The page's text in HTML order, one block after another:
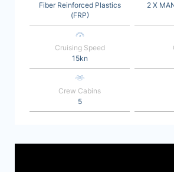
Fiber Reinforced Plastics
(FRP)
2 X
Cruising Speed
15kn
Crew Cabins
5